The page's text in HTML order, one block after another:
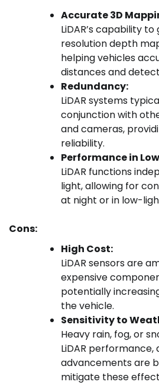
Accurate 3D
LiDAR’s capability
resolution depth
helping vehicles
distances and
Redundancy:
LiDAR systems
conjunction with
and cameras,
reliability.
Performance in
LiDAR functions
light, allowing for
at night or in low-
Cons:
High Cost:
LiDAR sensors are
expensive
potentially
the vehicle.
Sensitivity to
Heavy rain, fog, or
LiDAR performance,
advancements are
mitigate these